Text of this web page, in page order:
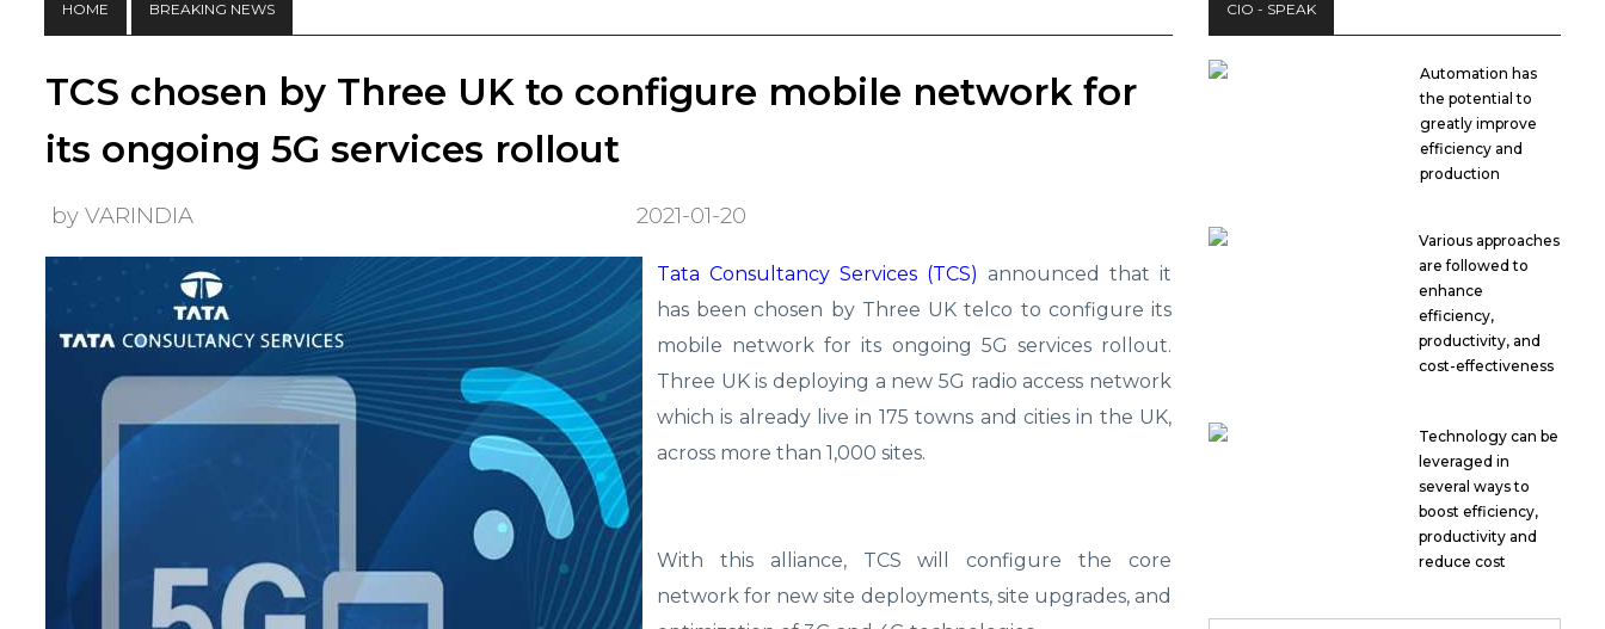
HOME BREAKING NEWS
TCS chosen by Three UK to configure mobile network for
its ongoing 5G services rollout
by VARINDIA 2021-01-20
Tata Consultancy Services (TCS) announced that it
has been chosen by Three UK telco to configure its
mobile network for its ongoing 5G services rollout.
Three UK is deploying a new 5G radio access network
which is already live in 175 towns and cities in the UK,
across more than 1,000 sites.
With this alliance, TCS will configure the core
network for new site deployments, site upgrades, and
CIO - SPEAK
Automation has
the potential to
greatly improve
efficiency and
production
Various approaches
are followed to
enhance
efficiency,
productivity, and
cost-effectiveness
Technology can be
leveraged in
several ways to
boost efficiency,
productivity and
reduce cost